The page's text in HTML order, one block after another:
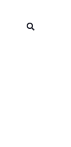
Search